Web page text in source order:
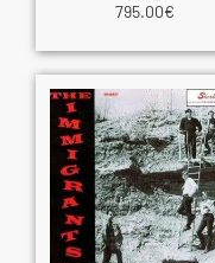
795.00€